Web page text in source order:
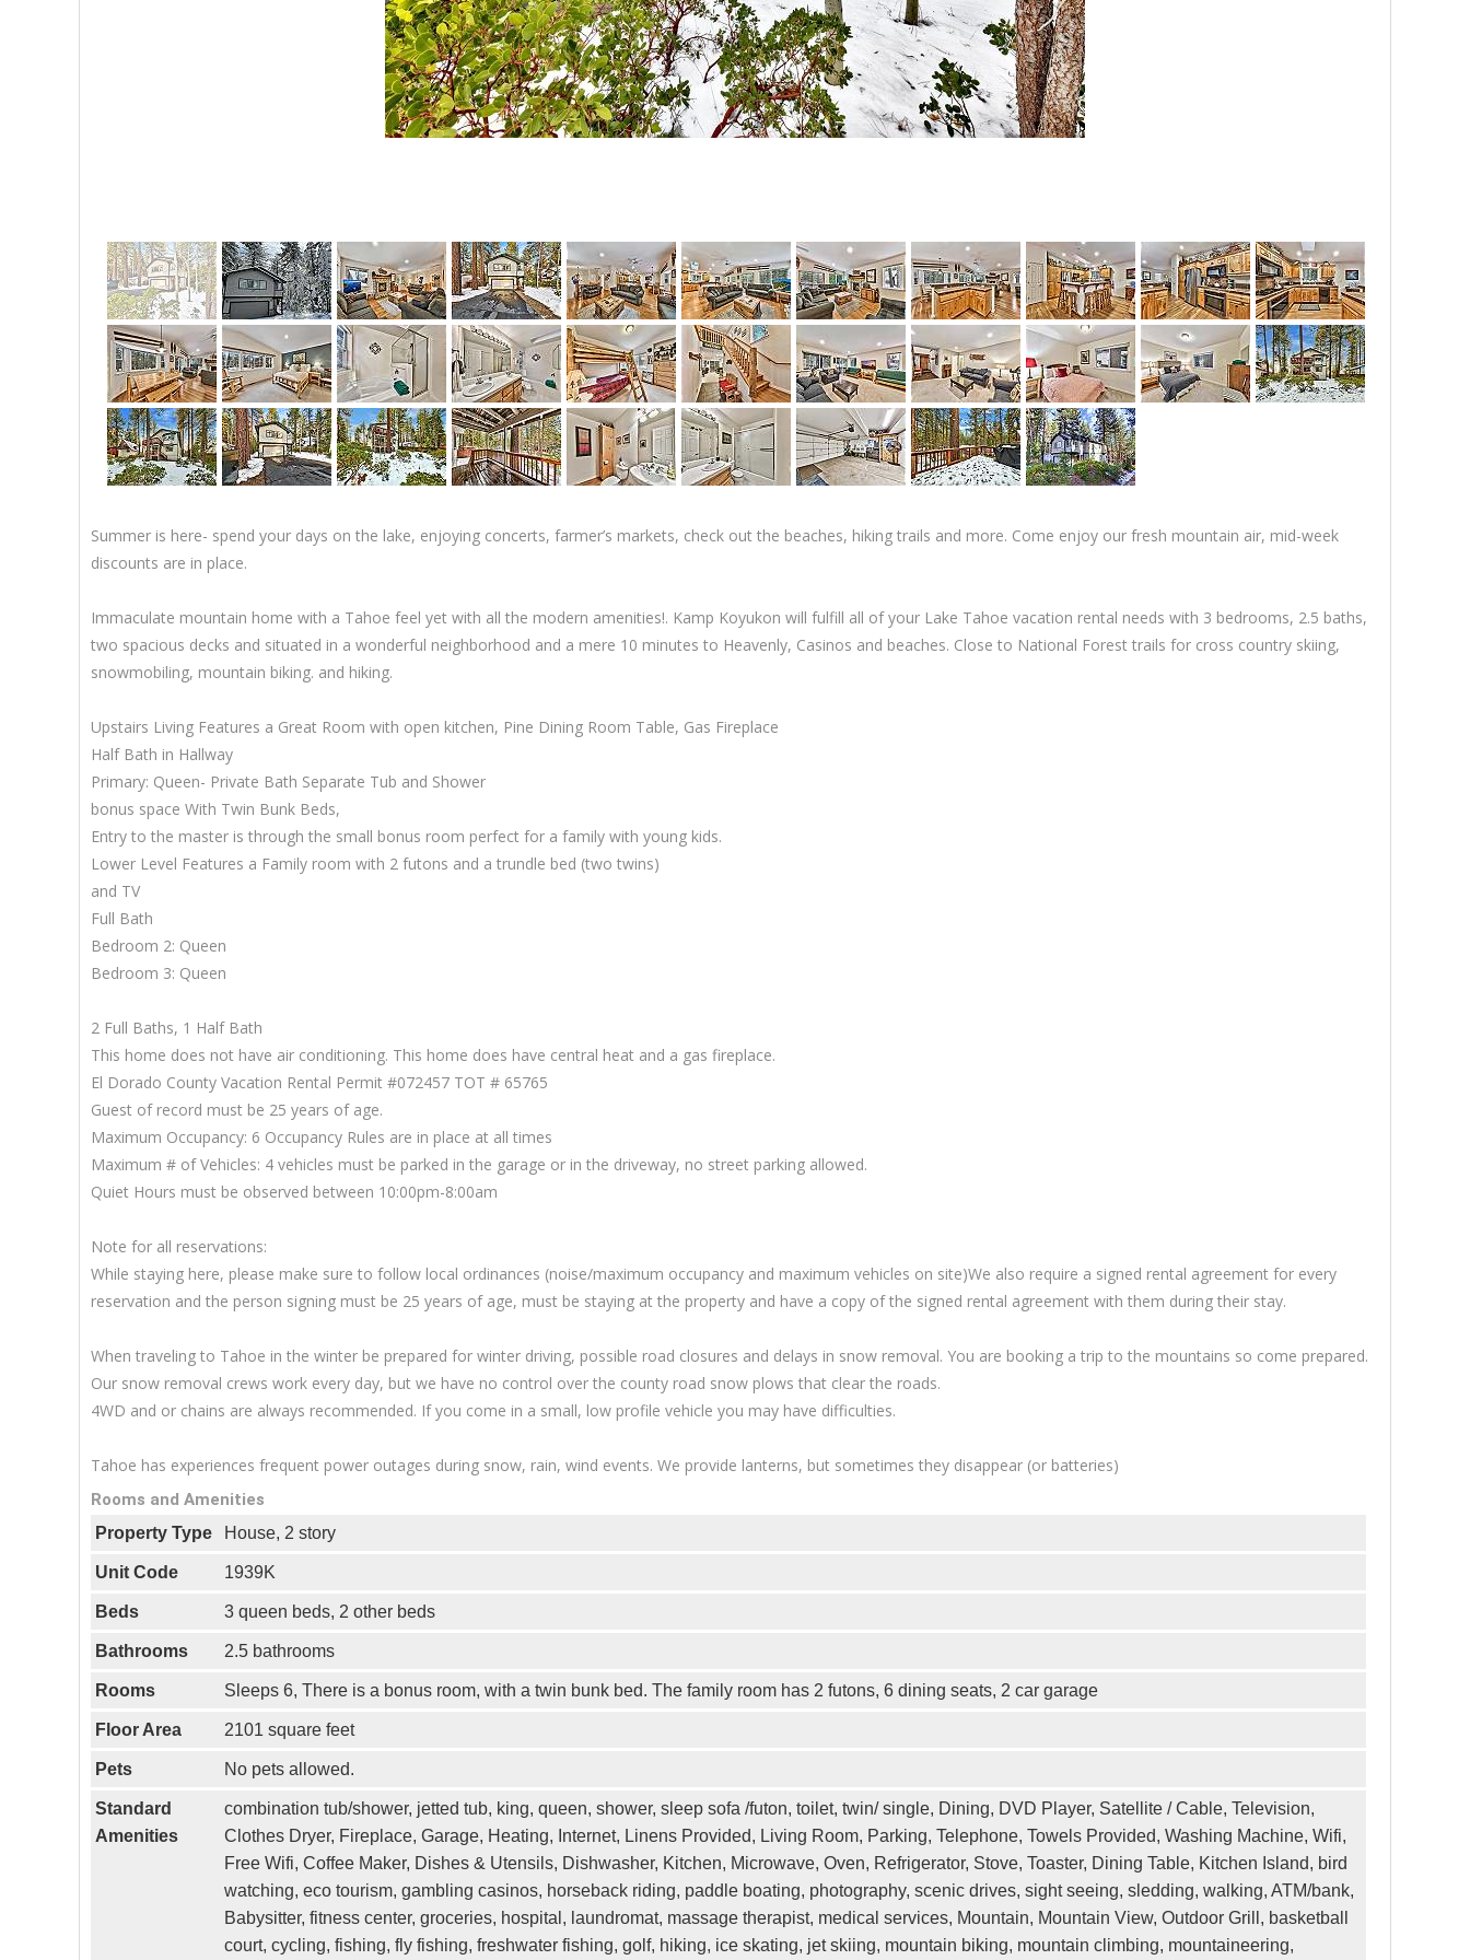
Summer is here- spend your days on the lake, enjoying concerts, farmer’s markets, check out the beaches, hiking trails and more. Come enjoy our fresh mountain air, mid-week
discounts are in place.
Immaculate mountain home with a Tahoe feel yet with all the modern amenities!. Kamp Koyukon will fulfill all of your Lake Tahoe vacation rental needs with 3 bedrooms, 2.5 baths,
two spacious decks and situated in a wonderful neighborhood and a mere 10 minutes to Heavenly, Casinos and beaches. Close to National Forest trails for cross country skiing,
snowmobiling, mountain biking. and hiking.
Upstairs Living Features a Great Room with open kitchen, Pine Dining Room Table, Gas Fireplace
Half Bath in Hallway
Primary: Queen- Private Bath Separate Tub and Shower
bonus space With Twin Bunk Beds,
Entry to the master is through the small bonus room perfect for a family with young kids.
Lower Level Features a Family room with 2 futons and a trundle bed (two twins)
and TV
Full Bath
Bedroom 2: Queen
Bedroom 3: Queen
2 Full Baths, 1 Half Bath
This home does not have air conditioning. This home does have central heat and a gas fireplace.
El Dorado County Vacation Rental Permit #072457 TOT # 65765
Guest of record must be 25 years of age.
Maximum Occupancy: 6 Occupancy Rules are in place at all times
Maximum # of Vehicles: 4 vehicles must be parked in the garage or in the driveway, no street parking allowed.
Quiet Hours must be observed between 10:00pm-8:00am
Note for all reservations:
While staying here, please make sure to follow local ordinances (noise/maximum occupancy and maximum vehicles on site)We also require a signed rental agreement for every
reservation and the person signing must be 25 years of age, must be staying at the property and have a copy of the signed rental agreement with them during their stay.
When traveling to Tahoe in the winter be prepared for winter driving, possible road closures and delays in snow removal. You are booking a trip to the mountains so come prepared.
Our snow removal crews work every day, but we have no control over the county road snow plows that clear the roads.
4WD and or chains are always recommended. If you come in a small, low profile vehicle you may have difficulties.
Tahoe has experiences frequent power outages during snow, rain, wind events. We provide lanterns, but sometimes they disappear (or batteries)
Rooms and Amenities
Property Type House, 2 story
Unit Code 1939K
Beds 3 queen beds, 2 other beds
Bathrooms 2.5 bathrooms
Rooms Sleeps 6, There is a bonus room, with a twin bunk bed. The family room has 2 futons, 6 dining seats, 2 car garage
Floor Area 2101 square feet
Pets No pets allowed.
Standard
Amenities
combination tub/shower, jetted tub, king, queen, shower, sleep sofa /futon, toilet, twin/ single, Dining, DVD Player, Satellite / Cable, Television,
Clothes Dryer, Fireplace, Garage, Heating, Internet, Linens Provided, Living Room, Parking, Telephone, Towels Provided, Washing Machine, Wifi,
Free Wifi, Coffee Maker, Dishes & Utensils, Dishwasher, Kitchen, Microwave, Oven, Refrigerator, Stove, Toaster, Dining Table, Kitchen Island, bird
watching, eco tourism, gambling casinos, horseback riding, paddle boating, photography, scenic drives, sight seeing, sledding, walking, ATM/bank,
Babysitter, fitness center, groceries, hospital, laundromat, massage therapist, medical services, Mountain, Mountain View, Outdoor Grill, basketball
court, cycling, fishing, fly fishing, freshwater fishing, golf, hiking, ice skating, jet skiing, mountain biking, mountain climbing, mountaineering,